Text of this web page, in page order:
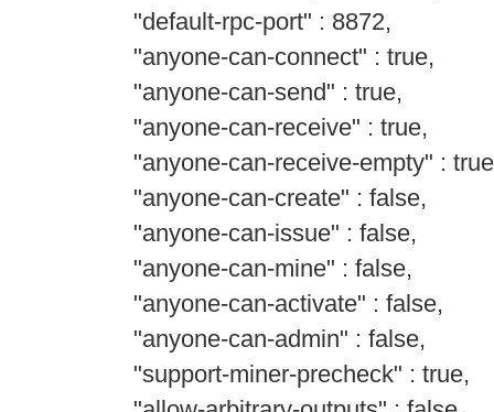
"default-rpc-port" : 8872,
"anyone-can-connect" : true,
"anyone-can-send" : true,
"anyone-can-receive" : true,
"anyone-can-receive-empty" :
"anyone-can-create" : false,
"anyone-can-issue" : false,
"anyone-can-mine" : false,
"anyone-can-activate" : false,
"anyone-can-admin" : false,
"support-miner-precheck" : true,